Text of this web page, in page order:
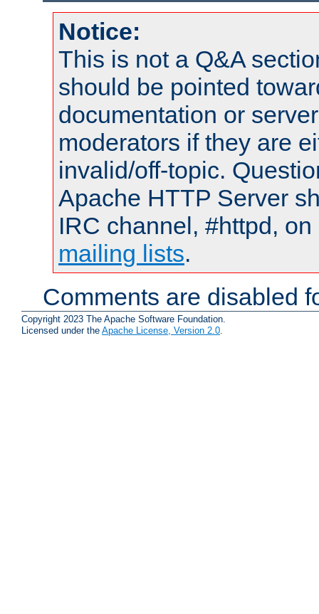
Notice:
This is not a Q&A
should be pointed
documentation or
moderators if they are
invalid/off-topic.
Apache HTTP Server
IRC channel, #httpd,
mailing lists.
Comments are disabled
Copyright 2023 The Apache Software Foundation.
Licensed under the Apache License, Version 2.0